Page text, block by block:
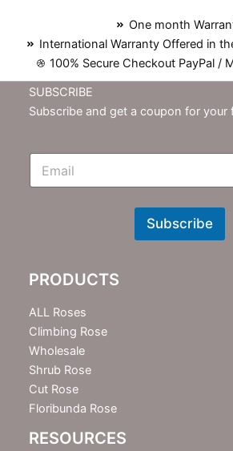
One month
International Warranty Offered in
100% Secure Checkout PayPal /
SUBSCRIBE
Subscribe and get a coupon for your
E
N
t
e
r
Subscribe
PRODUCTS
ALL Roses
Climbing Rose
Wholesale
Shrub Rose
Cut Rose
Floribunda Rose
RESOURCES